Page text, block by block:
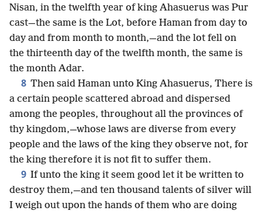
Nisan, in the twelfth year of king Ahasuerus was Pur
cast—the same is the Lot, before Haman from day to
day and from month to month,—and the lot fell on
the thirteenth day of the twelfth month, the same is
the month Adar.
8 Then said Haman unto King Ahasuerus, There is
a certain people scattered abroad and dispersed
among the peoples, throughout all the provinces of
thy kingdom,—whose laws are diverse from every
people and the laws of the king they observe not, for
the king therefore it is not fit to suffer them.
9 If unto the king it seem good let it be written to
destroy them,—and ten thousand talents of silver will
I weigh out upon the hands of them who are doing